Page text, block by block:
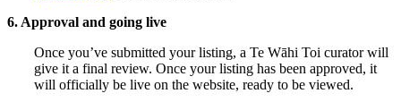
6. Approval and going live
Once you’ve submitted your listing, a Te Wāhi Toi curator will
give it a final review. Once your listing has been approved, it
will officially be live on the website, ready to be viewed.